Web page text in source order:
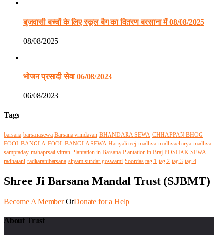
बृजवासी बच्चों के लिए स्कूल बैग का वितरण बरसाना में 08/08/2025
08/08/2025
भोजन प्रसादी सेवा 06/08/2023
06/08/2023
Tags
barsana barsanasewa Barsana vrindavan BHANDARA SEWA CHHAPPAN BHOG
FOOL BANGLA FOOL BANGLA SEWA Hariyali teej madhva madhvacharya madhva
sampraday mahaprsad vitran Plantation in Barsana Plantation in Braj POSHAK SEWA
radharani radharanibarsana shyam sundar goswami Soordas tag 1 tag 2 tag 3 tag 4
Shree Ji Barsana Mandal Trust (SJBMT)
Become A Member OrDonate for a Help
About Trust